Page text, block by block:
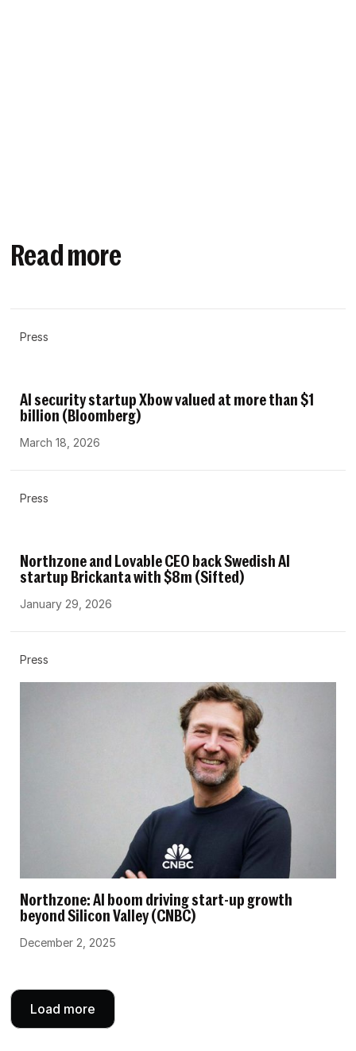
Read more
Press
AI security startup Xbow valued at more than $1
billion (Bloomberg)
March 18, 2026
Press
Northzone and Lovable CEO back Swedish AI
startup Brickanta with $8m (Sifted)
January 29, 2026
Press
Northzone: AI boom driving start-up growth
beyond Silicon Valley (CNBC)
December 2, 2025
Load more